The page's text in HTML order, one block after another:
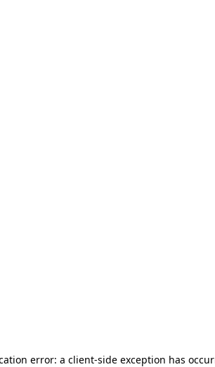
error: a client-side exception has